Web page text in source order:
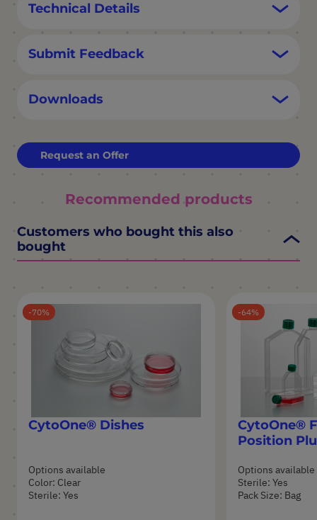
Technical Details
Submit Feedback
Downloads
Request an Offer
Recommended products
Customers who bought this also
bought
70
CytoOne® Dishes
Options available
Color: Clear
Sterile: Yes
64
CytoOne®
Position
Options available
Sterile: Yes
Pack Size: Bag